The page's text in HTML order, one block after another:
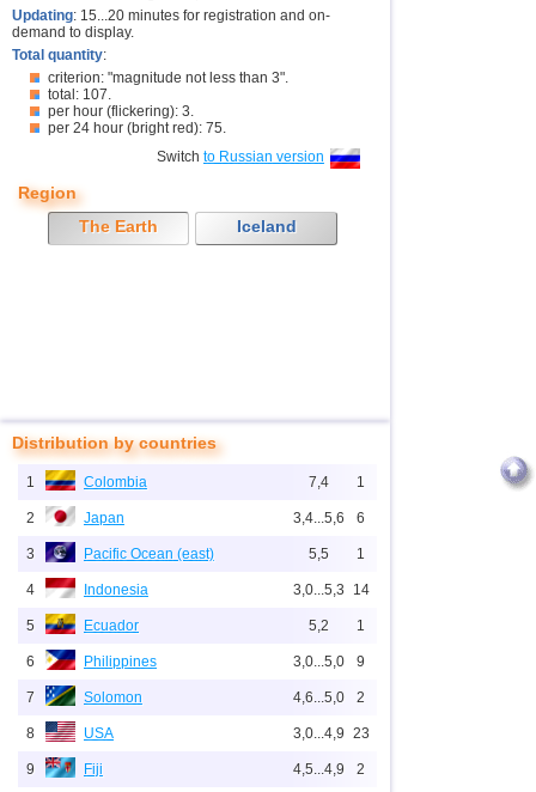
Updating: 15...20 minutes for registration and on-
demand to display.
Total quantity:
criterion: "magnitude not less than 3".
total: 107.
per hour (flickering): 3.
per 24 hour (bright red): 75.
Switch to Russian version
Region
The Earth
Iceland
Distribution by countries
1 Colombia 7,4 1
2 Japan 3,4...5,6 6
3 Pacific Ocean (east) 5,5 1
4 Indonesia 3,0...5,3 14
5 Ecuador 5,2 1
6 Philippines 3,0...5,0 9
7 Solomon 4,6...5,0 2
8 USA 3,0...4,9 23
9 Fiji 4,5...4,9 2